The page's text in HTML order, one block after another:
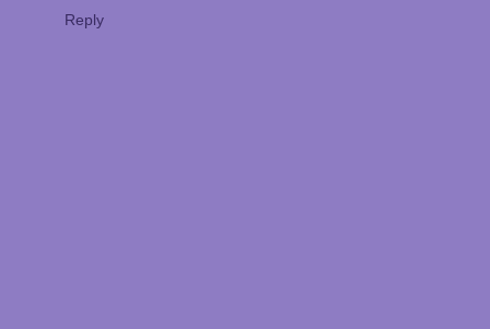
Reply